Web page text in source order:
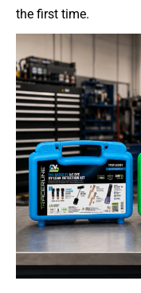
the first time.